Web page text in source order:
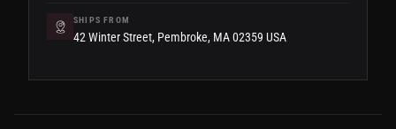
SHIPS FROM
42 Winter Street, Pembroke, MA 02359 USA